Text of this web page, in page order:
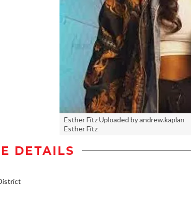
Esther Fitz Uploaded by andrew.kaplan
Esther Fitz
DETAILS